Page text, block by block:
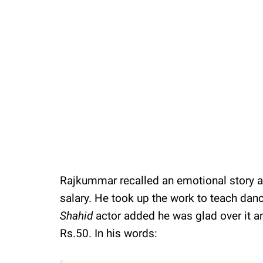
Rajkummar recalled an emotional story
salary. He took up the work to teach
Shahidactor added he was glad over it
Rs.50. In his words: